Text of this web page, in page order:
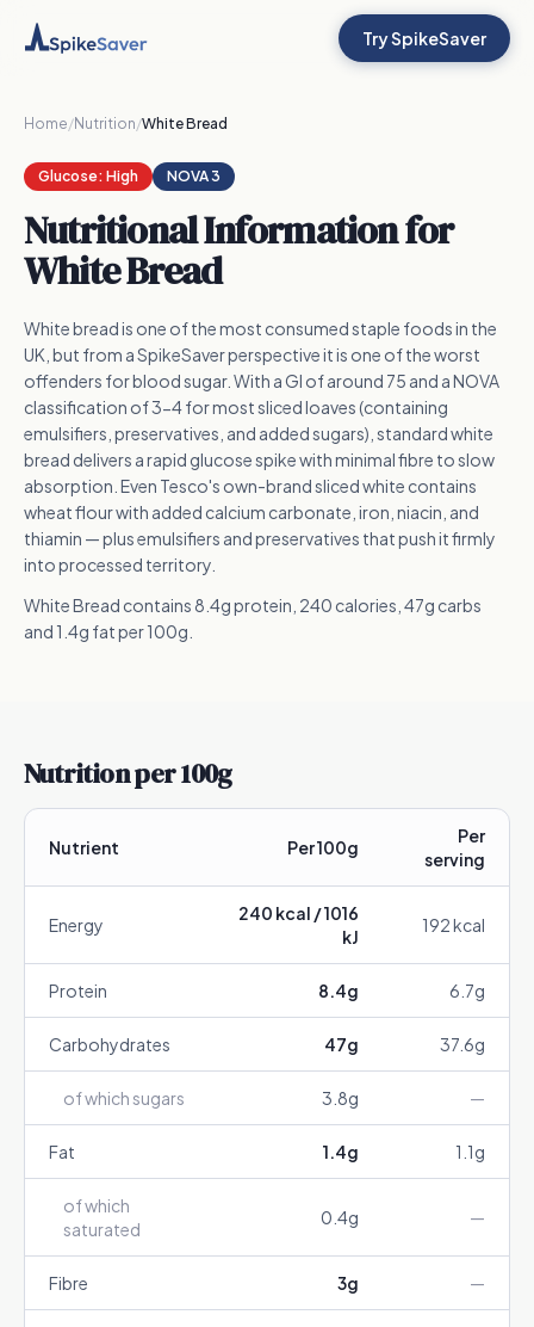
Try SpikeSaver
Home/Nutrition/White Bread
Glucose: High NOVA 3
Nutritional Information for
White Bread
White bread is one of the most consumed staple foods in the
UK, but from a SpikeSaver perspective it is one of the worst
offenders for blood sugar. With a GI of around 75 and a NOVA
classification of 3-4 for most sliced loaves (containing
emulsifiers, preservatives, and added sugars), standard white
bread delivers a rapid glucose spike with minimal fibre to slow
absorption. Even Tesco's own-brand sliced white contains
wheat flour with added calcium carbonate, iron, niacin, and
thiamin — plus emulsifiers and preservatives that push it firmly
into processed territory.
White Bread contains 8.4g protein, 240 calories, 47g carbs
and 1.4g fat per 100g.
Nutrition per 100g
Nutrient Per 100g
Per
serving
Energy
240 kcal /1016
kJ
192kcal
Protein 8.4g 6.7g
Carbohydrates 47g 37.6g
of which sugars 3.8g —
Fat 1.4g 1.1g
of which
saturated
0.4g —
Fibre 3g —